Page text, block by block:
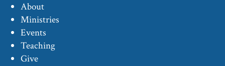
About
Ministries
Events
Teaching
Give